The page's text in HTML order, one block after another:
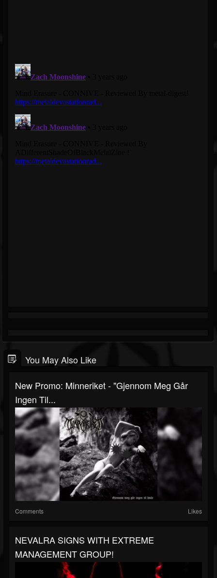
You May Also Like
New Promo: Minneriket - "Gjennom Meg Går
Ingen Til...
Comments Likes
NEVALRA SIGNS WITH EXTREME
MANAGEMENT GROUP!